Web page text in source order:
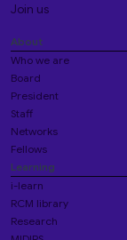
Join us
About
Who we are
Board
President
Staff
Networks
Fellows
Learning
i-learn
RCM library
Research